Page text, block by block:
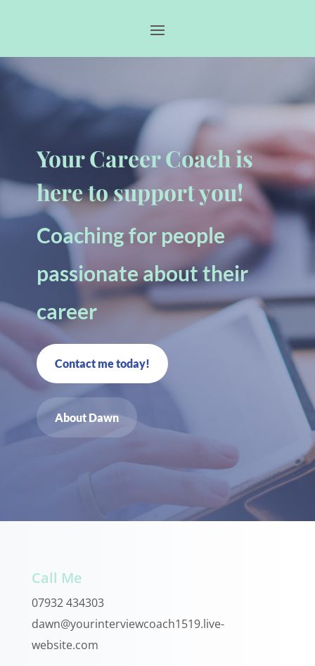
Your Career Coach is
here to support you!
Coaching for people
passionate about their
career
Contact me today!
About Dawn
Call Me
07932 434303
dawn@yourinterviewcoach1519.live-
website.com